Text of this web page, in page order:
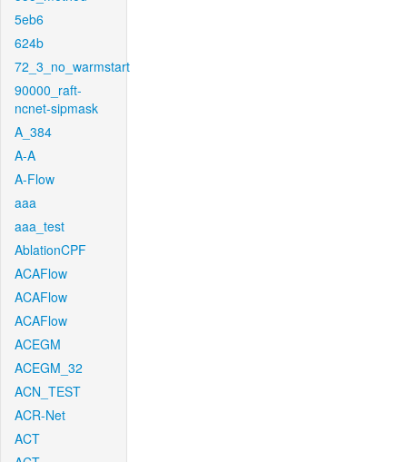
5eb6
624b
72_3_no_warmstart
90000_raft-
ncnet-sipmask
A_384
A-A
A-Flow
aaa
aaa_test
AblationCPF
ACAFlow
ACAFlow
ACAFlow
ACEGM
ACEGM_32
ACN_TEST
ACR-Net
ACT